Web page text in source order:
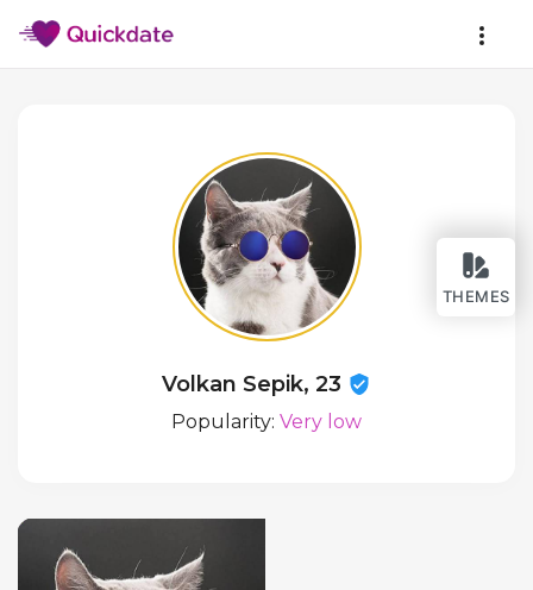
THEMES
Volkan Sepik, 23
Popularity: Very low